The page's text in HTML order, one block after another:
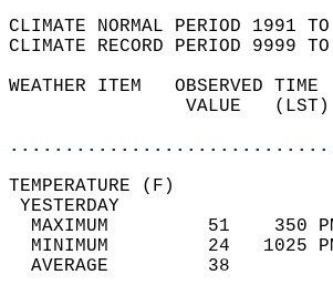
CLIMATE NORMAL PERIOD 1991
CLIMATE RECORD PERIOD 9999
WEATHER ITEM
MAXIMUM
MINIMUM
AVERAGE         38